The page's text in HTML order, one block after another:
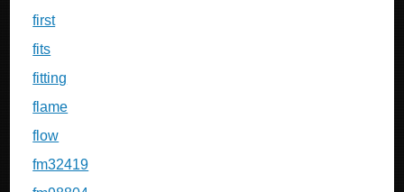
first
fits
fitting
flame
flow
fm32419